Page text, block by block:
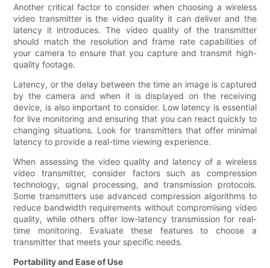
Another critical factor to consider when choosing a wireless
video transmitter is the video quality it can deliver and the
latency it introduces. The video quality of the transmitter
should match the resolution and frame rate capabilities of
your camera to ensure that you capture and transmit high-
quality footage.
Latency, or the delay between the time an image is captured
by the camera and when it is displayed on the receiving
device, is also important to consider. Low latency is essential
for live monitoring and ensuring that you can react quickly to
changing situations. Look for transmitters that offer minimal
latency to provide a real-time viewing experience.
When assessing the video quality and latency of a wireless
video transmitter, consider factors such as compression
technology, signal processing, and transmission protocols.
Some transmitters use advanced compression algorithms to
reduce bandwidth requirements without compromising video
quality, while others offer low-latency transmission for real-
time monitoring. Evaluate these features to choose a
transmitter that meets your specific needs.
Portability and Ease of Use